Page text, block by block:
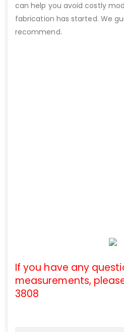
can help you avoid costly
fabrication has started. We
recommend.
If you have any
measurements,
3808